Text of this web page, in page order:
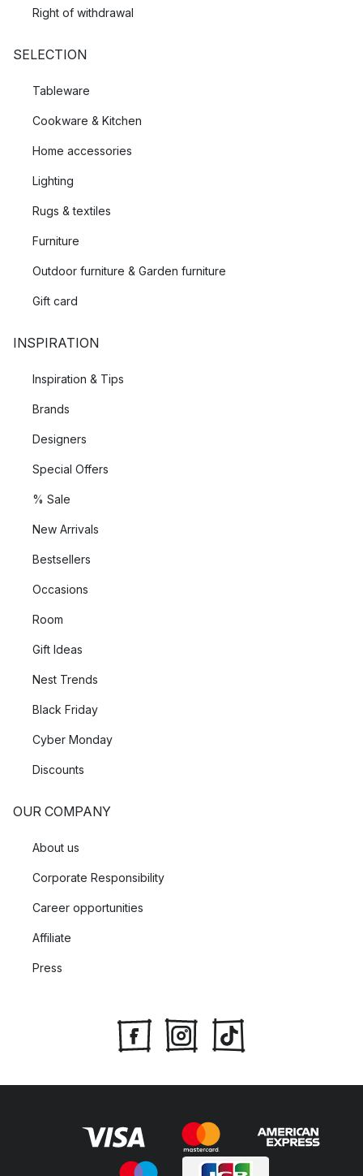
Right of withdrawal
SELECTION
Tableware
Cookware & Kitchen
Home accessories
Lighting
Rugs & textiles
Furniture
Outdoor furniture & Garden furniture
Gift card
INSPIRATION
Inspiration & Tips
Brands
Designers
Special Offers
% Sale
New Arrivals
Bestsellers
Occasions
Room
Gift Ideas
Nest Trends
Black Friday
Cyber Monday
Discounts
OUR COMPANY
About us
Corporate Responsibility
Career opportunities
Affiliate
Press